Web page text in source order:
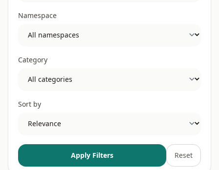
Namespace
Category
Sort by
Apply Filters Reset